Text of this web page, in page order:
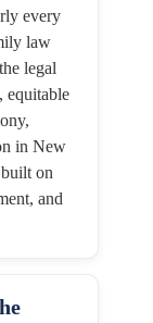
every
law
legal
equitable
in New
on
and